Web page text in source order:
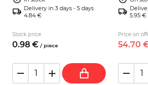
Delivery in 3 days - 5 days
4.84 €
Stock price
0.98 € / piece
5.95 €
Price on
54.70